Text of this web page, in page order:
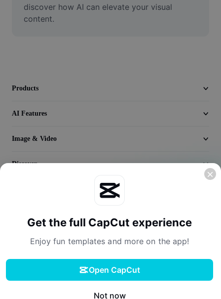
Seedream 5.0
discover how AI can elevate your visual
content.
Products
AI Features
Image & Video
Discover
Privacy Policy Cookies Policy
Creator Terms of Service
Digital Services Act
Community Guidelines
Get the full CapCut experience
Enjoy fun templates and more on the app!
Open CapCut
Not now